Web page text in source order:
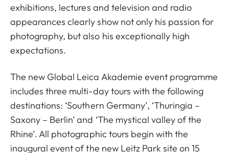
exhibitions, lectures and television and radio
appearances clearly show not only his passion for
photography, but also his exceptionally high
expectations.
The new Global Leica Akademie event programme
includes three multi-day tours with the following
destinations: ‘Southern Germany’, ‘Thuringia –
Saxony – Berlin’ and ‘The mystical valley of the
Rhine’. All photographic tours begin with the
inaugural event of the new Leitz Park site on 15